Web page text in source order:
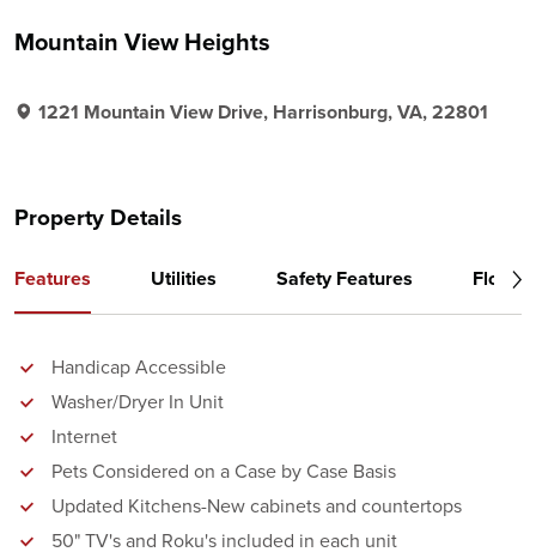
Mountain View Heights
1221 Mountain View Drive, Harrisonburg, VA, 22801
Property Details
Features Utilities Safety Features Floor
Handicap Accessible
Washer/Dryer In Unit
Internet
Pets Considered on a Case by Case Basis
Updated Kitchens-New cabinets and countertops
50" TV's and Roku's included in each unit